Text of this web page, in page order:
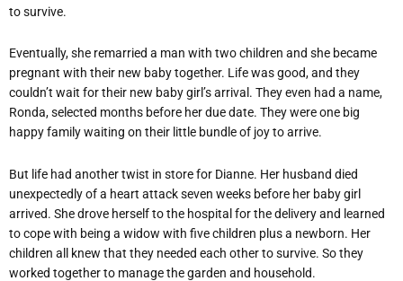
to survive.
Eventually, she remarried a man with two children and she became
pregnant with their new baby together. Life was good, and they
couldn’t wait for their new baby girl’s arrival. They even had a name,
Ronda, selected months before her due date. They were one big
happy family waiting on their little bundle of joy to arrive.
But life had another twist in store for Dianne. Her husband died
unexpectedly of a heart attack seven weeks before her baby girl
arrived. She drove herself to the hospital for the delivery and learned
to cope with being a widow with five children plus a newborn. Her
children all knew that they needed each other to survive. So they
worked together to manage the garden and household.